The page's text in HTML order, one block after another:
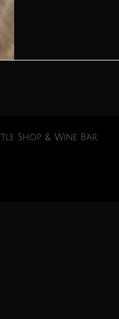
Shop & Wine Bar